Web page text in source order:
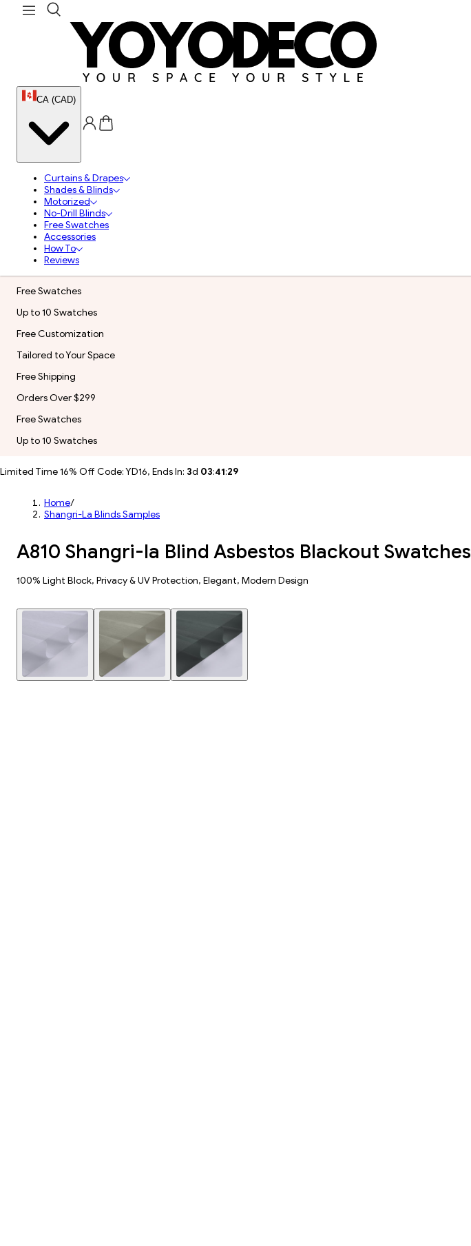
CA (CAD)
Curtains & Drapes
Shades & Blinds
Motorized
No-Drill Blinds
Free Swatches
Accessories
How To
Reviews
Free Swatches
Up to 10 Swatches
Free Customization
Tailored to Your Space
Free Shipping
Orders Over $299
Free Swatches
Up to 10 Swatches
Limited Time 16% Off Code: YD16, Ends In: 3d 03:41:28
Home/
Shangri-La Blinds Samples
A810 Shangri-la Blind Asbestos Blackout Swatches
100% Light Block​, Privacy & UV Protection, Elegant, Modern Design